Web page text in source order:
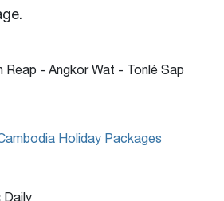
Reap - Angkor Wat - Tonlé Sap
Holiday Packages
Daily